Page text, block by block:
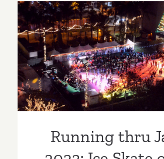
Running thru
Ice Skate over the
Running thru